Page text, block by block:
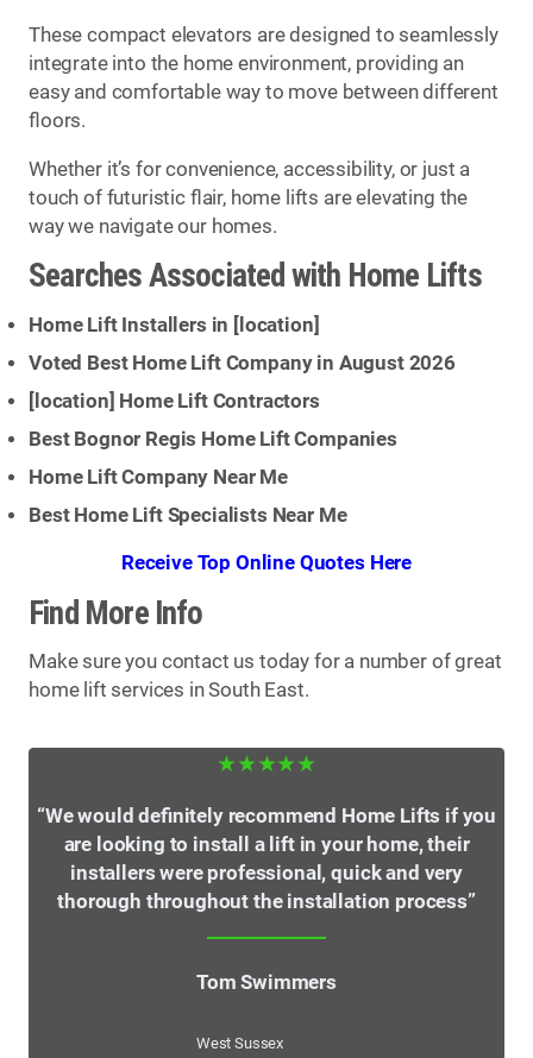
These compact elevators are designed to seamlessly
integrate into the home environment, providing an
easy and comfortable way to move between different
floors.
Whether it’s for convenience, accessibility, or just a
touch of futuristic flair, home lifts are elevating the
way we navigate our homes.
Searches Associated with Home Lifts
Home Lift Installers in [location]
Voted Best Home Lift Company in August 2026
[location] Home Lift Contractors
Best Bognor Regis Home Lift Companies
Home Lift Company Near Me
Best Home Lift Specialists Near Me
Receive Top Online Quotes Here
Find More Info
Make sure you contact us today for a number of great
home lift services in South East.
★★★★★
“We would definitely recommend Home Lifts if you
are looking to install a lift in your home, their
installers were professional, quick and very
thorough throughout the installation process”
Tom Swimmers
West Sussex